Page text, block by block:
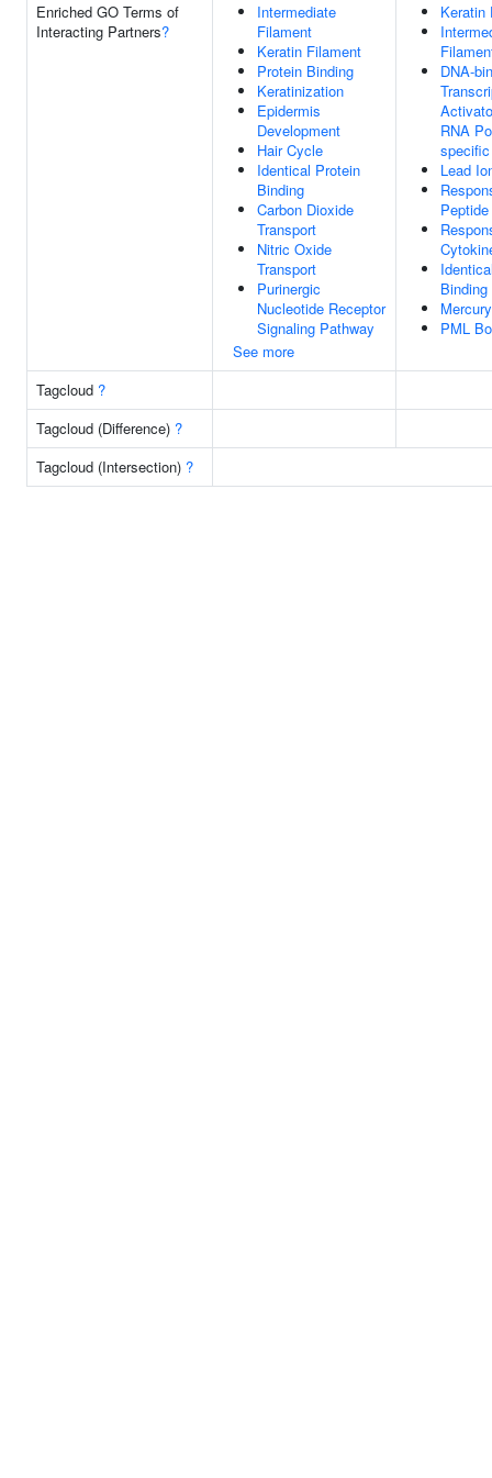
Enriched GO Terms of
Interacting Partners?
Intermediate
Filament
Keratin Filament
Protein Binding
Keratinization
Epidermis
Development
Hair Cycle
Identical Protein
Binding
Carbon Dioxide
Transport
Nitric Oxide
Transport
Purinergic
Nucleotide Receptor
Signaling Pathway
See more
Keratin
DNA-
RNA
specific
Lead
Peptide
Binding
PML
Tagcloud ?
Tagcloud (Difference) ?
Tagcloud (Intersection) ?